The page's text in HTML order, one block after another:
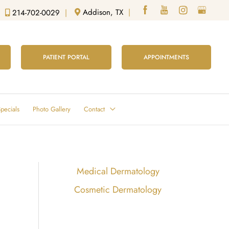
214-702-0029 | Addison, TX |
PATIENT PORTAL APPOINTMENTS
Photo Gallery Contact
Medical Dermatology
Cosmetic Dermatology